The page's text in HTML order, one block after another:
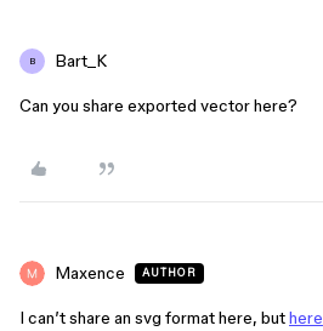
B Bart_K
Can you share exported vector here?
Maxence AUTHOR
I can’t share an svg format here, buthere